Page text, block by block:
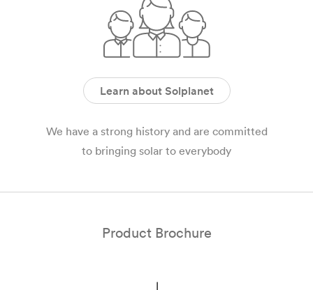
Learn about Solplanet
We have a strong history and are committed
to bringing solar to everybody
Product Brochure